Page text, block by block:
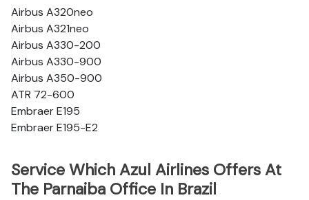
Airbus A320neo
Airbus A321neo
Airbus A330-200
Airbus A330-900
Airbus A350-900
ATR 72-600
Embraer E195
Embraer E195-E2
Service Which Azul Airlines Offers At
The Parnaiba Office In Brazil